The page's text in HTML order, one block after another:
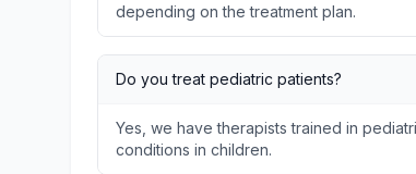
depending on the treatment plan.
Do you treat pediatric patients?
Yes, we have therapists trained in
conditions in children.